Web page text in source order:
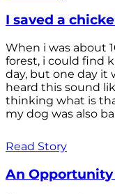
I saved a
When i was about
forest, i could find
day, but one day it
heard this sound
thinking what is
my dog was also
Read Story
An